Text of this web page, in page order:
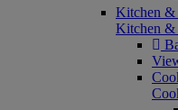
Kitchen &
Kitchen &